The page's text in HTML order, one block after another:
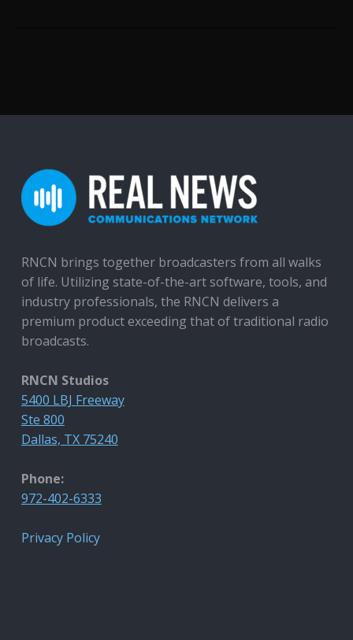
RNCN brings together broadcasters from all walks
of life. Utilizing state-of-the-art software, tools, and
industry professionals, the RNCN delivers a
premium product exceeding that of traditional radio
broadcasts.
RNCN Studios
5400 LBJ Freeway
Ste 800
Dallas, TX 75240
Phone:
972-402-6333
Privacy Policy